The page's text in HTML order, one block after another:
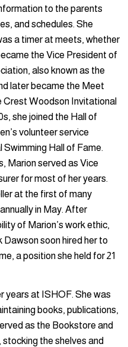
to the parents
and schedules. She
a timer at meets, whether
the Vice President of
also known as the
later became the Meet
Crest Woodson Invitational
she joined the Hall of
volunteer service
Hall of Fame.
Marion served as Vice
for most of her years.
at the first of many
in May. After
of Marion’s work ethic,
soon hired her to
a position she held for 21
years at ISHOF. She was
books, publications,
as the Bookstore and
the shelves and